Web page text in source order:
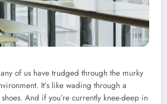
of us have trudged through the murky
It’s like wading through a
And if you’re currently knee-deep in